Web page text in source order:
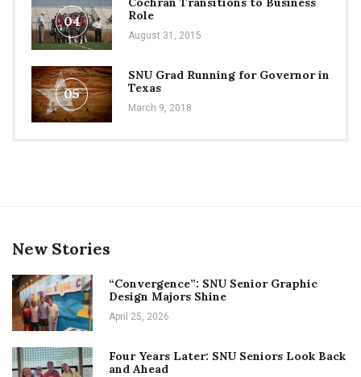
04
Role
August 31, 2015
05
SNU Grad Running for Governor in
Texas
March 9, 2018
New Stories
“Convergence”: SNU Senior Graphic
Design Majors Shine
April 25, 2026
Four Years Later: SNU Seniors Look Back
and Ahead